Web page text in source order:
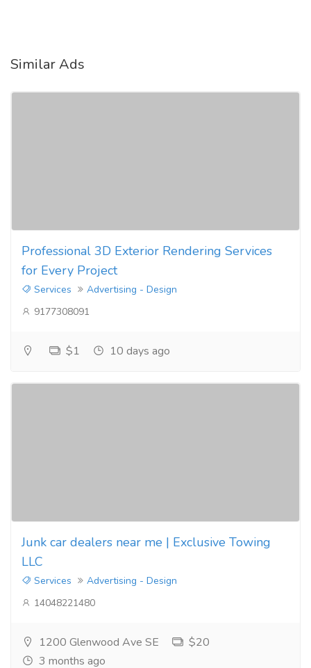
Similar Ads
Professional 3D Exterior Rendering Services
for Every Project
Services
Advertising - Design
9177308091
$1 10 days ago
Junk car dealers near me | Exclusive Towing
LLC
Services
Advertising - Design
14048221480
1200 Glenwood Ave SE
$20
3 months ago